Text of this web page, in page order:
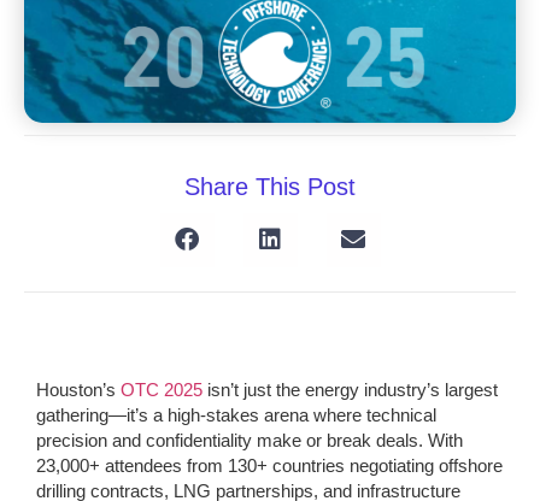
Share This Post
Houston’s OTC 2025 isn’t just the energy industry’s largest
gathering—it’s a high-stakes arena where technical
precision and confidentiality make or break deals. With
23,000+ attendees from 130+ countries negotiating offshore
drilling contracts, LNG partnerships, and infrastructure